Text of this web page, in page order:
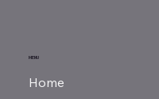
MENU
Home